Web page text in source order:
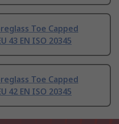
Toe Capped
43 EN ISO 20345
Toe Capped
42 EN ISO 20345